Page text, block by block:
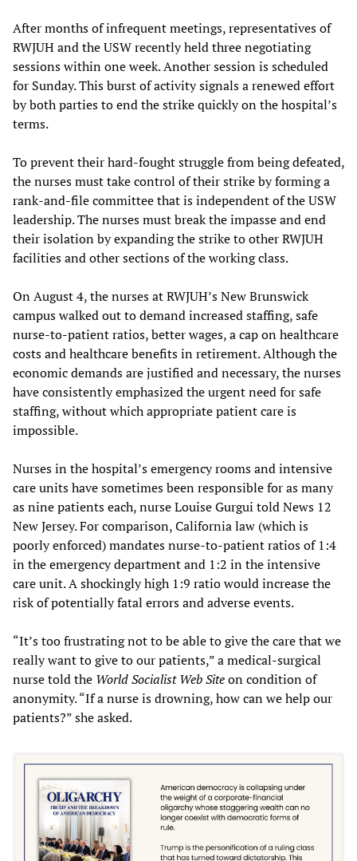
After months of infrequent meetings, representatives of
RWJUH and the USW recently held three negotiating
sessions within one week. Another session is scheduled
for Sunday. This burst of activity signals a renewed effort
by both parties to end the strike quickly on the hospital’s
terms.
To prevent their hard-fought struggle from being defeated,
the nurses must take control of their strike by forming a
rank-and-file committee that is independent of the USW
leadership. The nurses must break the impasse and end
their isolation by expanding the strike to other RWJUH
facilities and other sections of the working class.
On August 4, the nurses at RWJUH’s New Brunswick
campus walked out to demand increased staffing, safe
nurse-to-patient ratios, better wages, a cap on healthcare
costs and healthcare benefits in retirement. Although the
economic demands are justified and necessary, the nurses
have consistently emphasized the urgent need for safe
staffing, without which appropriate patient care is
impossible.
Nurses in the hospital’s emergency rooms and intensive
care units have sometimes been responsible for as many
as nine patients each, nurse Louise Gurgui told News 12
New Jersey. For comparison, California law (which is
poorly enforced) mandates nurse-to-patient ratios of 1:4
in the emergency department and 1:2 in the intensive
care unit. A shockingly high 1:9 ratio would increase the
risk of potentially fatal errors and adverse events.
“It’s too frustrating not to be able to give the care that we
really want to give to our patients,” a medical-surgical
nurse told the World Socialist Web Siteon condition of
anonymity. “If a nurse is drowning, how can we help our
patients?” she asked.